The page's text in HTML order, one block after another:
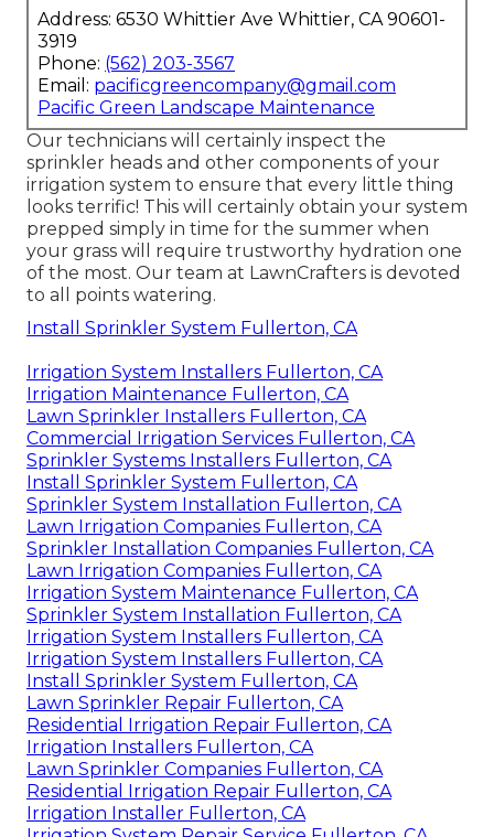
Address: 6530 Whittier Ave Whittier, CA 90601-
3919
Phone: (562) 203-3567
Email: pacificgreencompany@gmail.com
Pacific Green Landscape Maintenance
Our technicians will certainly inspect the
sprinkler heads and other components of your
irrigation system to ensure that every little thing
looks terrific! This will certainly obtain your system
prepped simply in time for the summer when
your grass will require trustworthy hydration one
of the most. Our team at LawnCrafters is devoted
to all points watering.
Install Sprinkler System Fullerton, CA
Irrigation System Installers Fullerton, CA
Irrigation Maintenance Fullerton, CA
Lawn Sprinkler Installers Fullerton, CA
Commercial Irrigation Services Fullerton, CA
Sprinkler Systems Installers Fullerton, CA
Install Sprinkler System Fullerton, CA
Sprinkler System Installation Fullerton, CA
Lawn Irrigation Companies Fullerton, CA
Sprinkler Installation Companies Fullerton, CA
Lawn Irrigation Companies Fullerton, CA
Irrigation System Maintenance Fullerton, CA
Sprinkler System Installation Fullerton, CA
Irrigation System Installers Fullerton, CA
Irrigation System Installers Fullerton, CA
Install Sprinkler System Fullerton, CA
Lawn Sprinkler Repair Fullerton, CA
Residential Irrigation Repair Fullerton, CA
Irrigation Installers Fullerton, CA
Lawn Sprinkler Companies Fullerton, CA
Residential Irrigation Repair Fullerton, CA
Irrigation Installer Fullerton, CA